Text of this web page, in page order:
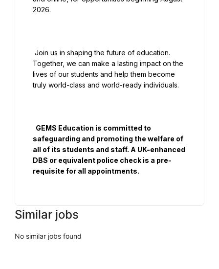
2026.
Together, we can make a lasting impact on the
lives of our students and help them become
truly world-class and world-ready individuals.
safeguarding and promoting the welfare of
all of its students and staff. A UK-enhanced
DBS or equivalent police check is a pre-
requisite for all appointments.
Similar jobs
No similar jobs found